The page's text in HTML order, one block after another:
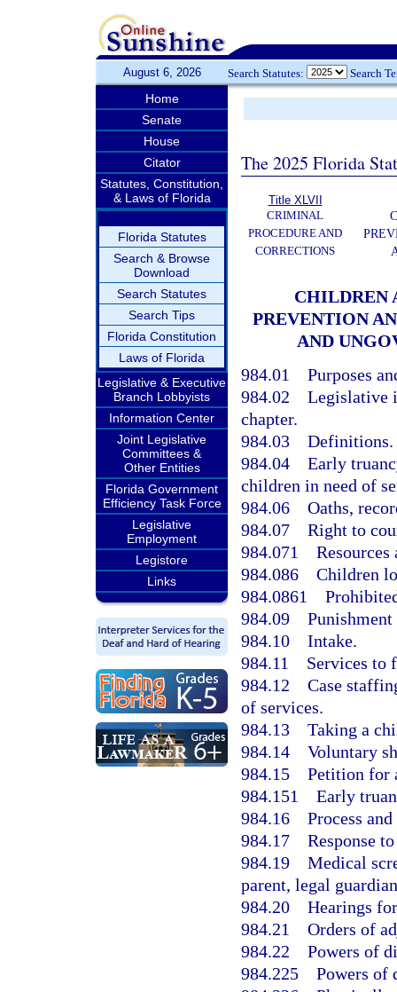
August 6, 2026 Search Statutes: Search
Home
Senate
House
Citator
Statutes, Constitution,
& Laws of Florida
Florida Statutes
Search & Browse
Download
Search Statutes
Search Tips
Florida Constitution
Laws of Florida
Legislative & Executive
Branch Lobbyists
Information Center
Joint Legislative
Committees &
Other Entities
Florida Government
Efficiency Task Force
Legislative
Employment
Legistore
Links
The 2025 Florida
Title XLVII
CRIMINAL
PROCEDURE AND
CORRECTIONS
CHILDREN
PREVENTION
AND
984.01 Purposes
984.02 Legislative
chapter.
984.03 Definitions.
984.04 Early
children in need of
984.06 Oaths,
984.07 Right to
984.071
984.086 Children
984.0861
984.09
984.10 Intake.
984.11 Services to
984.12 Case
of services.
984.13 Taking a
984.14 Voluntary
984.15 Petition for
984.151 Early
984.16 Process
984.17 Response
984.19 Medical
parent, legal
984.20 Hearings
984.21 Orders of
984.22 Powers of
984.225 Powers of